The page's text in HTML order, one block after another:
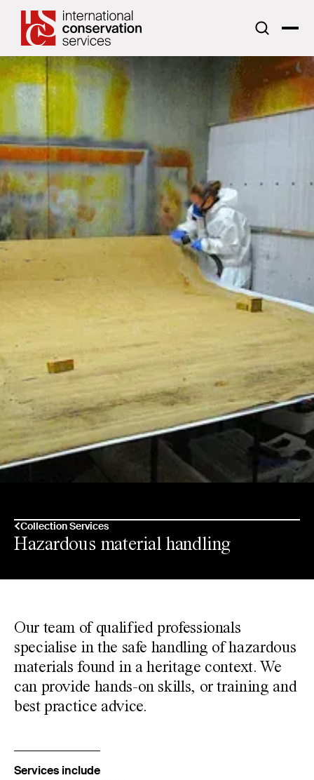
Hazardous material handling
Collection Services
Our team of qualified professionals
specialise in the safe handling of hazardous
materials found in a heritage context. We
can provide hands-on skills, or training and
best practice advice.
Services include